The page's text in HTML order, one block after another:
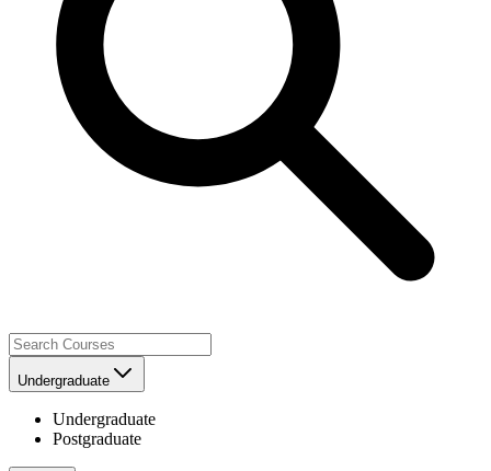
Undergraduate
Undergraduate
Postgraduate